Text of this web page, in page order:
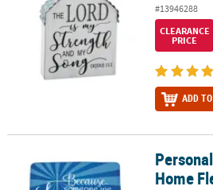
#13946288
CLEARANCE
PRICE
ADD
Personalized Heaven In Our Home
Home